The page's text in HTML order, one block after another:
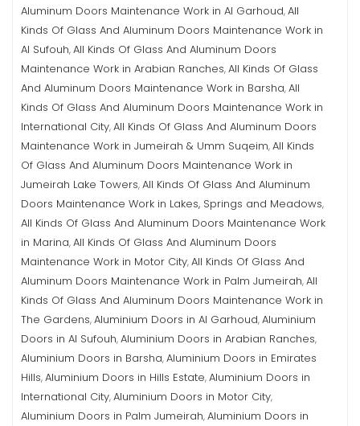
Aluminum Doors Maintenance Work in Al Garhoud,All
Kinds Of Glass And Aluminum Doors Maintenance Work in
Al Sufouh,All Kinds Of Glass And Aluminum Doors
Maintenance Work in Arabian Ranches,All Kinds Of Glass
And Aluminum Doors Maintenance Work in Barsha,All
Kinds Of Glass And Aluminum Doors Maintenance Work in
International City,All Kinds Of Glass And Aluminum Doors
Maintenance Work in Jumeirah & Umm Suqeim,All Kinds
Of Glass And Aluminum Doors Maintenance Work in
Jumeirah Lake Towers,All Kinds Of Glass And Aluminum
Doors Maintenance Work in Lakes, Springs and Meadows,
All Kinds Of Glass And Aluminum Doors Maintenance Work
in Marina,All Kinds Of Glass And Aluminum Doors
Maintenance Work in Motor City,All Kinds Of Glass And
Aluminum Doors Maintenance Work in Palm Jumeirah,All
Kinds Of Glass And Aluminum Doors Maintenance Work in
The Gardens,Aluminium Doors in Al Garhoud,Aluminium
Doors in Al Sufouh,Aluminium Doors in Arabian Ranches,
Aluminium Doors in Barsha,Aluminium Doors in Emirates
Hills,Aluminium Doors in Hills Estate,Aluminium Doors in
International City,Aluminium Doors in Motor City,
Aluminium Doors in Palm Jumeirah,Aluminium Doors in